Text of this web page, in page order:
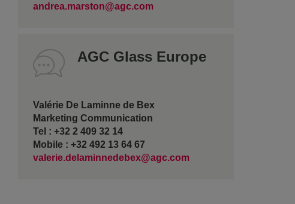
andrea.marston@agc.com
AGC Glass Europe
Valérie De Laminne de Bex
Marketing Communication
Tel : +32 2 409 32 14
Mobile : +32 492 13 64 67
valerie.delaminnedebex@agc.com